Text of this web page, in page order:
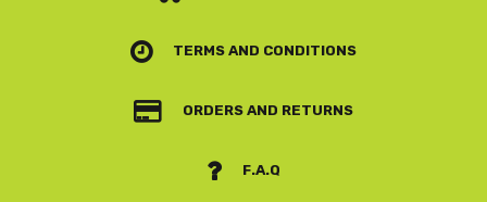
TERMS AND CONDITIONS
ORDERS AND RETURNS
F.A.Q